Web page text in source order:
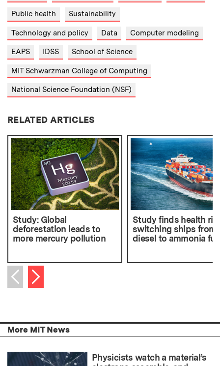
Public health Sustainability
Technology and policy Data Computer modeling
EAPS IDSS School of Science
MIT Schwarzman College of Computing
National Science Foundation (NSF)
RELATED ARTICLES
Study: Global
deforestation leads to
more mercury pollution
Study finds health
switching ships from
diesel to ammonia
Previous item
Next item
More MIT News
Physicists watch a material’s